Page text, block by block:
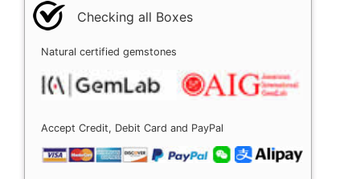
Checking all Boxes
Natural certified gemstones
Accept Credit, Debit Card and PayPal